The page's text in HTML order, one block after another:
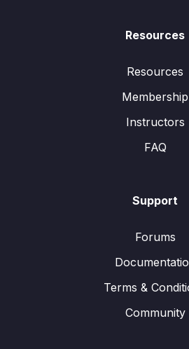
Resources
Resources
Membership
Instructors
FAQ
Support
Forums
Terms &
Community